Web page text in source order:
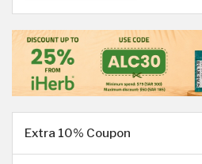
Extra 10% Coupon